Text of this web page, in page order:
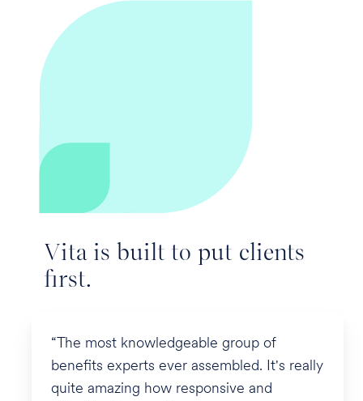
Vita is built to put clients
first.
“The most knowledgeable group of
benefits experts ever assembled. It's really
quite amazing how responsive and